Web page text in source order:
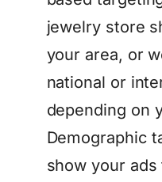
jewelry store
your area, or
national or
depending on
Demographic
show your